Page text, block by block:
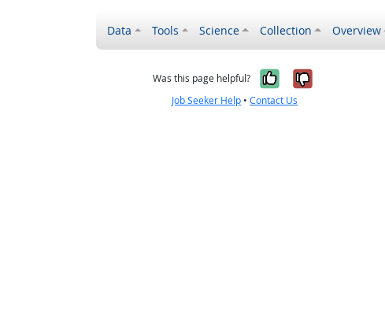
Data Tools Science Collection Overview
Was this page helpful? Yes, it was
No, it
Job Seeker Help •Contact Us